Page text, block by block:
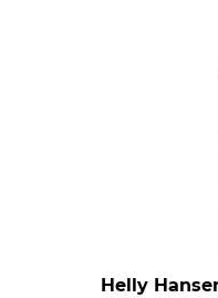
Helly